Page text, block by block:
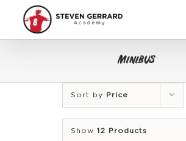
content
Minibus
Sort by Price
Show 12 Products